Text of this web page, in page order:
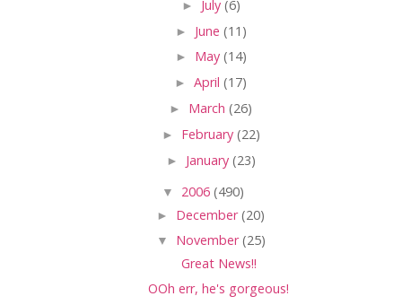
► July (6)
► June (11)
► May (14)
► April (17)
► March (26)
► February (22)
► January (23)
▼ 2006 (490)
► December(20)
▼ November(25)
Great News!!
OOh err, he's gorgeous!